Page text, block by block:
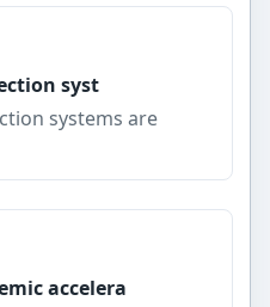
syst
systems are
accelera